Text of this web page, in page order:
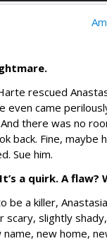
rescued
even came
there was no
back. Fine,
Sue him.
a quirk. A flaw?
be a killer,
slightly
new home,